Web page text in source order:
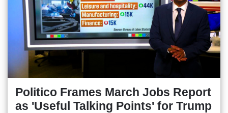
Politico Frames March Jobs Report
as 'Useful Talking Points' for Trump